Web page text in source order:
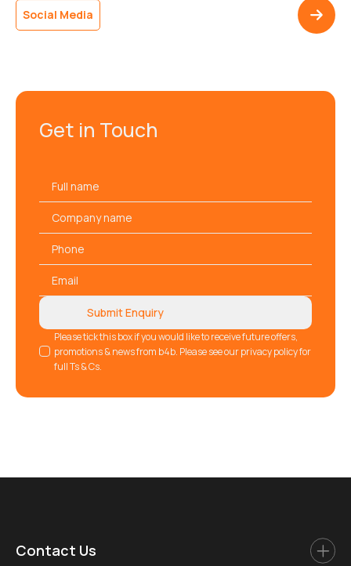
Consumers today crave authenticity, and influencers are
leading the charge. From nano influencers with cult followings
Social Media
Get in Touch
name
Company
name
Phone
Email
GDPR
Please tick this box if you would like to receive future offers,
promotions & news from b4b. Please see our privacy policy for
full Ts & Cs.
Submit Enquiry
Contact Us